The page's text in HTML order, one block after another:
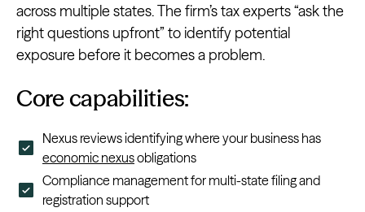
across multiple states. The firm’s tax experts “ask the
right questions upfront” to identify potential
exposure before it becomes a problem.
Core capabilities:
Nexus reviews identifying where your business has
economic nexusobligations
Compliance management for multi-state filing and
registration support